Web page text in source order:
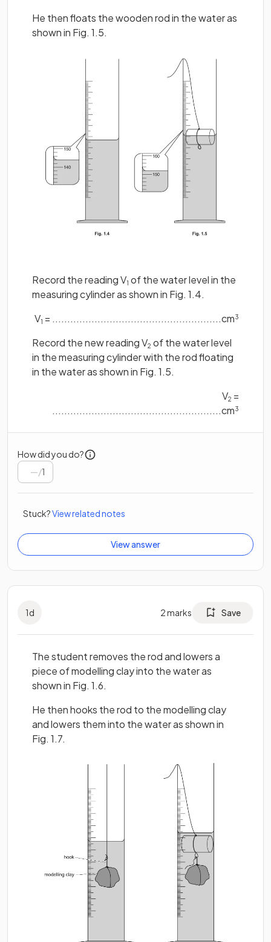
He then floats the wooden rod in the water as
shown in Fig. 1.5.
Record the reading V1 of the water level in the
measuring cylinder as shown in Fig. 1.4.
V1 = ........................................................cm3
Record the new reading V2 of the water level
in the measuring cylinder with the rod floating
in the water as shown in Fig. 1.5.
V2 =
........................................................cm3
How did you do?
/1
Stuck?View related notes
View answer
1d 2marks Save
The student removes the rod and lowers a
piece of modelling clay into the water as
shown in Fig. 1.6.
He then hooks the rod to the modelling clay
and lowers them into the water as shown in
Fig. 1.7.